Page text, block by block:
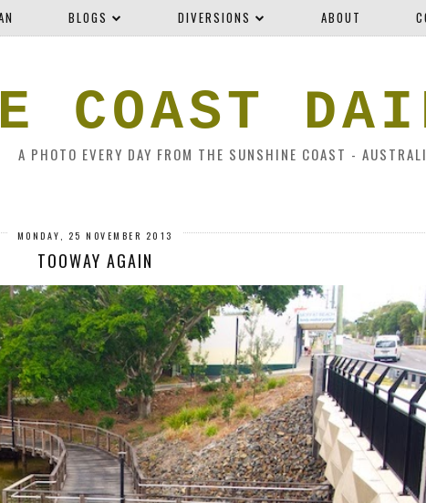
BLOGS DIVERSIONS ABOUT
COAST
A PHOTO EVERY DAY FROM THE SUNSHINE COAST -
MONDAY, 25 NOVEMBER 2013
TOOWAY AGAIN